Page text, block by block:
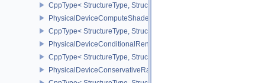
CppType< StructureType,
PhysicalDeviceComputeShaderDerivativesFeaturesNV
CppType< StructureType,
PhysicalDeviceConditionalRenderingFeaturesEXT
CppType< StructureType,
PhysicalDeviceConservativeRasterizationPropertiesEXT